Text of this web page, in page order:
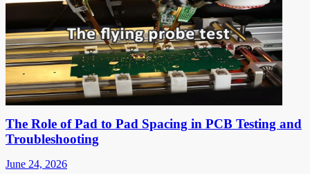
The Role of Pad to Pad Spacing in PCB Testing and
Troubleshooting
June 24, 2026